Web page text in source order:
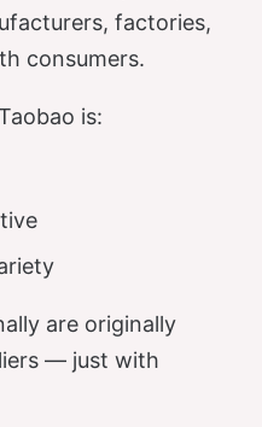
factories,
consumers.
is:
are originally
— just with